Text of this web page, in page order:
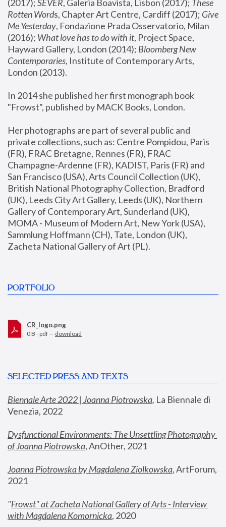
(2017); SEVER, Galeria Boavista, Lisbon (2017); These
Rotten Words, Chapter Art Centre, Cardiff (2017); Give
Me Yesterday, Fondazione Prada Osservatorio, Milan
(2016); What love has to do with it, Project Space,
Hayward Gallery, London (2014); Bloomberg New
Contemporaries, Institute of Contemporary Arts,
London (2013).
In 2014 she published her first monograph book
"Frowst", published by MACK Books, London.
Her photographs are part of several public and
private collections, such as: Centre Pompidou, Paris
(FR), FRAC Bretagne, Rennes (FR), FRAC
Champagne-Ardenne (FR), KADIST, Paris (FR) and
San Francisco (USA), Arts Council Collection (UK),
British National Photography Collection, Bradford
(UK), Leeds City Art Gallery, Leeds (UK), Northern
Gallery of Contemporary Art, Sunderland (UK),
MOMA - Museum of Modern Art, New York (USA),
Sammlung Hoffmann (CH), Tate, London (UK),
Zacheta National Gallery of Art (PL).
PORTFOLIO
CR_logo.png
0 B - pdf — download
SELECTED PRESS AND TEXTS
Biennale Arte 2022 | Joanna Piotrowska, La Biennale di
Venezia, 2022
Dysfunctional Environments: The Unsettling Photography
of Joanna Piotrowska, AnOther, 2021
Joanna Piotrowska by Magdalena Ziolkowska, ArtForum,
2021
"Frowst" at Zacheta National Gallery of Arts - Interview
with Magdalena Komornicka, 2020